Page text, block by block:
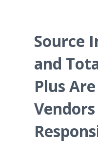
Source
and
Plus